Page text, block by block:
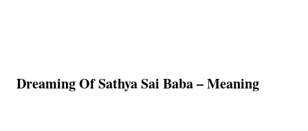
Dreaming Of Sathya Sai Baba – Meaning